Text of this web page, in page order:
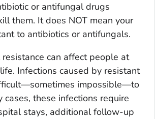
or antifungal drugs
them. It does NOT mean your
to antibiotics or antifungals.
can affect people at
Infections caused by resistant
impossible—to
cases, these infections require
stays, additional follow-up